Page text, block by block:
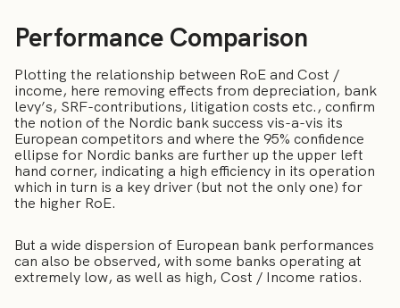
Performance Comparison
Plotting the relationship between RoE and Cost /
income, here removing effects from depreciation, bank
levy’s, SRF-contributions, litigation costs etc., confirm
the notion of the Nordic bank success vis-a-vis its
European competitors and where the 95% confidence
ellipse for Nordic banks are further up the upper left
hand corner, indicating a high efficiency in its operation
which in turn is a key driver (but not the only one) for
the higher RoE.
But a wide dispersion of European bank performances
can also be observed, with some banks operating at
extremely low, as well as high, Cost / Income ratios.